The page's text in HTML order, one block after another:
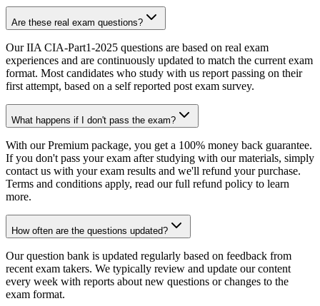
Are these real exam questions?
Our IIA CIA-Part1-2025 questions are based on real exam
experiences and are continuously updated to match the current exam
format. Most candidates who study with us report passing on their
first attempt, based on a self reported post exam survey.
What happens if I don't pass the exam?
With our Premium package, you get a 100% money back guarantee.
If you don't pass your exam after studying with our materials, simply
contact us with your exam results and we'll refund your purchase.
Terms and conditions apply, read our full refund policy to learn
more.
How often are the questions updated?
Our question bank is updated regularly based on feedback from
recent exam takers. We typically review and update our content
every week with reports about new questions or changes to the
exam format.